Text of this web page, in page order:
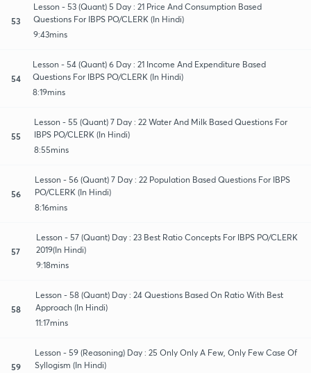
53
Lesson - 53 (Quant) 5 Day : 21 Price And Consumption Based
Questions For IBPS PO/CLERK (In Hindi)
9:43mins
54
Lesson - 54 (Quant) 6 Day : 21 Income And Expenditure Based
Questions For IBPS PO/CLERK (In Hindi)
8:19mins
55
Lesson - 55 (Quant) 7 Day : 22 Water And Milk Based Questions For
IBPS PO/CLERK (In Hindi)
8:55mins
56
Lesson - 56 (Quant) 7 Day : 22 Population Based Questions For IBPS
PO/CLERK (In Hindi)
8:16mins
57
Lesson - 57 (Quant) Day : 23 Best Ratio Concepts For IBPS PO/CLERK
2019(In Hindi)
9:18mins
58
Lesson - 58 (Quant) Day : 24 Questions Based On Ratio With Best
Approach (In Hindi)
11:17mins
59
Lesson - 59 (Reasoning) Day : 25 Only Only A Few, Only Few Case Of
Syllogism (In Hindi)